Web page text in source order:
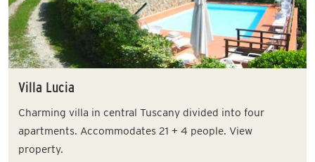
Villa Lucia
Charming villa in central Tuscany divided into four
apartments. Accommodates 21 + 4 people. View
property.